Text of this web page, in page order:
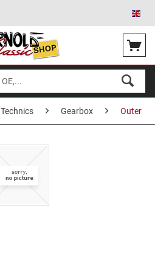
Technics Gearbox Outer